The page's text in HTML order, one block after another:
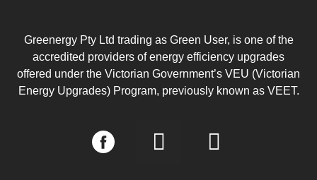
Greenergy Pty Ltd trading as Green User, is one of the
accredited providers of energy efficiency upgrades
offered under the Victorian Government’s VEU (Victorian
Energy Upgrades) Program, previously known as VEET.
I
n
L
i